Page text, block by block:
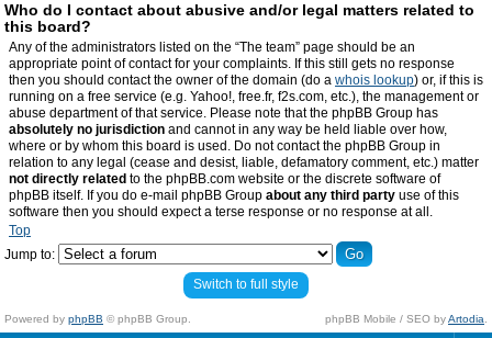
Who do I contact about abusive and/or legal matters related to
this board?
Any of the administrators listed on the “The team” page should be an
appropriate point of contact for your complaints. If this still gets no response
then you should contact the owner of the domain (do a whois lookup) or, if this is
running on a free service (e.g. Yahoo!, free.fr, f2s.com, etc.), the management or
abuse department of that service. Please note that the phpBB Group has
absolutely no jurisdiction and cannot in any way be held liable over how,
where or by whom this board is used. Do not contact the phpBB Group in
relation to any legal (cease and desist, liable, defamatory comment, etc.) matter
not directly related to the phpBB.com website or the discrete software of
phpBB itself. If you do e-mail phpBB Group about any third party use of this
software then you should expect a terse response or no response at all.
Top
Jump to:
Switch to full style
Powered by phpBB © phpBB Group. phpBB Mobile / SEO byArtodia